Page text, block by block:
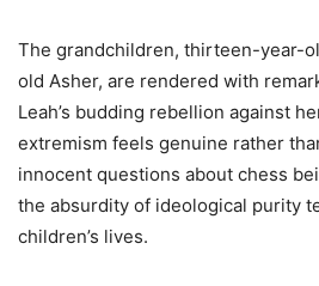
The grandchildren, thirteen-year-
old Asher, are rendered with
Leah’s budding rebellion against
extremism feels genuine rather
innocent questions about chess
the absurdity of ideological purity
children’s lives.